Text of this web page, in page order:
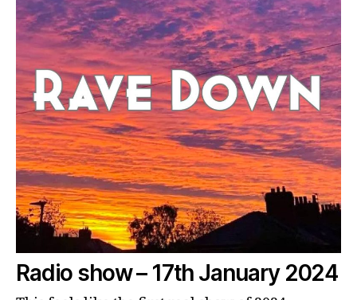
Radio show – 17th January 2024